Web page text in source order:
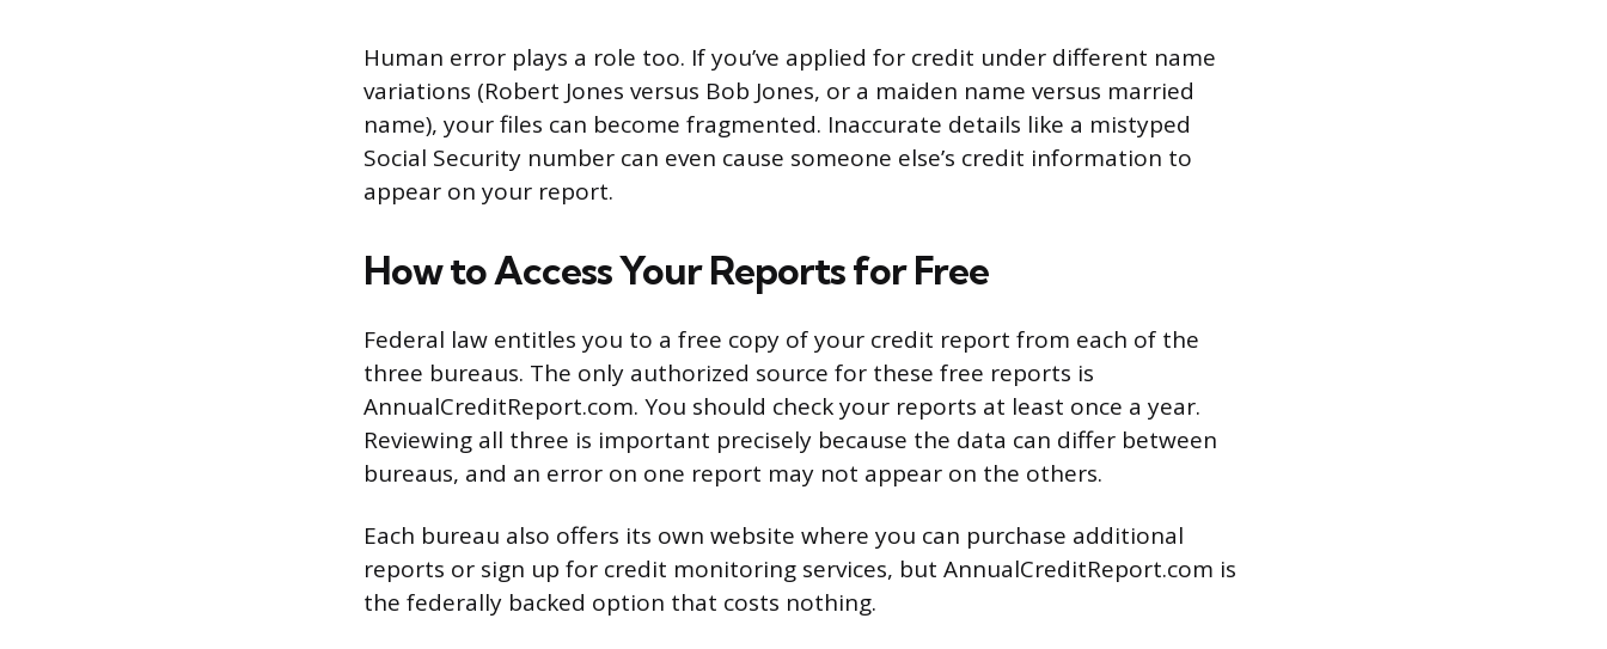
Human error plays a role too. If you’ve applied for credit under different name
variations (Robert Jones versus Bob Jones, or a maiden name versus married
name), your files can become fragmented. Inaccurate details like a mistyped
Social Security number can even cause someone else’s credit information to
appear on your report.
How to Access Your Reports for Free
Federal law entitles you to a free copy of your credit report from each of the
three bureaus. The only authorized source for these free reports is
AnnualCreditReport.com. You should check your reports at least once a year.
Reviewing all three is important precisely because the data can differ between
bureaus, and an error on one report may not appear on the others.
Each bureau also offers its own website where you can purchase additional
reports or sign up for credit monitoring services, but AnnualCreditReport.com is
the federally backed option that costs nothing.